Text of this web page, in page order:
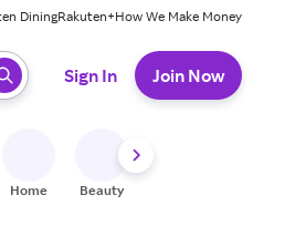
DiningRakuten+How We Make Money
Sign In Join Now
Home Beauty